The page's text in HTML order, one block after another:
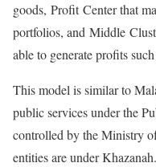
goods, Profit Center that
portfolios, and Middle
able to generate profits
This model is similar to
public services under the
controlled by the Ministry
entities are under Khazanah.